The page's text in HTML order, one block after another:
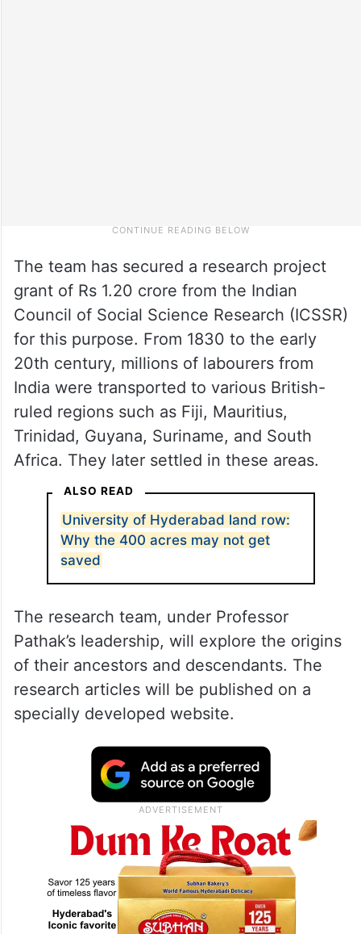
The team has secured a research project
grant of Rs 1.20 crore from the Indian
Council of Social Science Research (ICSSR)
for this purpose. From 1830 to the early
20th century, millions of labourers from
India were transported to various British-
ruled regions such as Fiji, Mauritius,
Trinidad, Guyana, Suriname, and South
Africa. They later settled in these areas.
ALSO READ
University of Hyderabad land row:
Why the 400 acres may not get
saved
The research team, under Professor
Pathak’s leadership, will explore the origins
of their ancestors and descendants. The
research articles will be published on a
specially developed website.